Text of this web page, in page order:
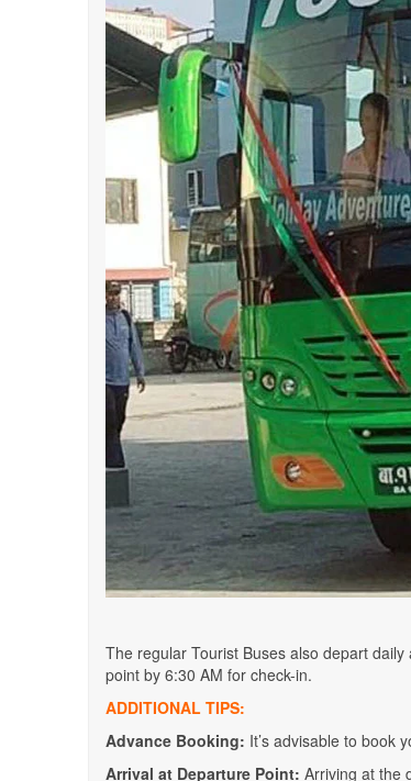
The regular Tourist Buses also depart
point by 6:30 AM for check-in.
ADDITIONAL TIPS:
Advance Booking: It’s advisable to book
Arrival at Departure Point: Arriving at the